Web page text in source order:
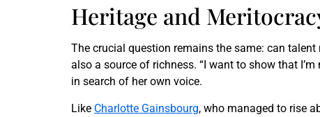
Heritage and
The crucial question remains the same: can
also a source of richness. “I want to show that
in search of her own voice.
Like Charlotte Gainsbourg, who managed to rise